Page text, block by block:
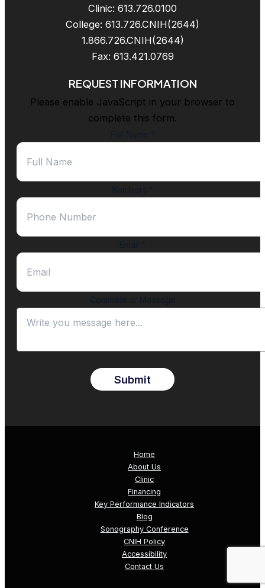
Clinic: 613.726.0100
College: 613.726.CNIH(2644)
1.866.726.CNIH(2644)
Fax: 613.421.0769
REQUEST INFORMATION
Please enable JavaScript in your browser to
complete this form.
Submit
Home
About Us
Clinic
Financing
Key Performance Indicators
Blog
Sonography Conference
CNIH Policy
Accessibility
Contact Us